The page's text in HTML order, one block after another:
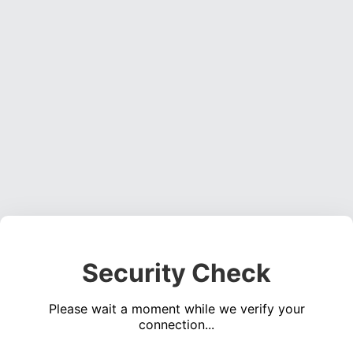
Security Check
Please wait a moment while we verify your
connection...